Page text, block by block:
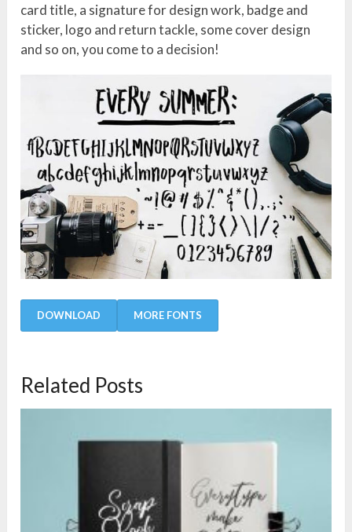
card title, a signature for design work, badge and
sticker, logo and return tackle, some cover design
and so on, you come to a decision!
DOWNLOAD MORE FONTS
Related Posts